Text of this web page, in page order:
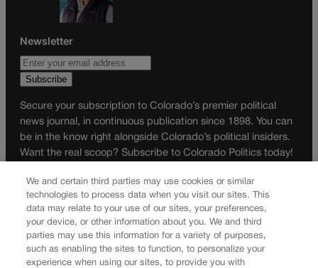
Newsletter
Secure your subscription to Colorado’s premier political
news journal, in continuous publication since 1898. You can
be in the know right alongside Colorado’s political insiders.
Want the real scoop? Subscribe to Colorado Politics today!
SUBSCRIBE✔
© 2026 Colorado Politics
We and certain third parties may use cookies or similar
technologies to process data when you visit our sites. This
data may relate to your use of our sites, your preferences,
your device, or other information about you. We and third
parties may use this information for a variety of purposes,
such as enabling the sites to function, to personalize your
experience when using our sites, to provide you with